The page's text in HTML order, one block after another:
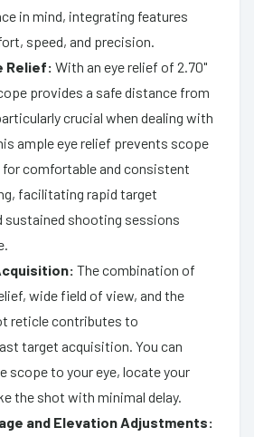
in mind, integrating features
speed, and precision.
Relief: With an eye relief of 2.70"
provides a safe distance from
crucial when dealing with
ample eye relief prevents scope
for comfortable and consistent
facilitating rapid target
sustained shooting sessions
The combination of
wide field of view, and the
reticle contributes to
target acquisition. You can
scope to your eye, locate your
the shot with minimal delay.
and Elevation Adjustments: